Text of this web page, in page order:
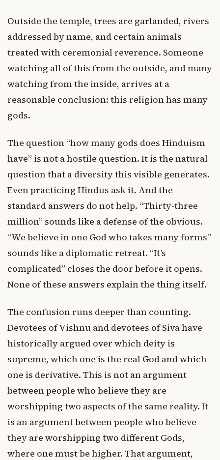
Outside the temple, trees are garlanded, rivers
addressed by name, and certain animals
treated with ceremonial reverence. Someone
watching all of this from the outside, and many
watching from the inside, arrives at a
reasonable conclusion: this religion has many
gods.
The question “how many gods does Hinduism
have” is not a hostile question. It is the natural
question that a diversity this visible generates.
Even practicing Hindus ask it. And the
standard answers do not help. “Thirty-three
million” sounds like a defense of the obvious.
“We believe in one God who takes many forms”
sounds like a diplomatic retreat. “It’s
complicated” closes the door before it opens.
None of these answers explain the thing itself.
The confusion runs deeper than counting.
Devotees of Vishnu and devotees of Siva have
historically argued over which deity is
supreme, which one is the real God and which
one is derivative. This is not an argument
between people who believe they are
worshipping two aspects of the same reality. It
is an argument between people who believe
they are worshipping two different Gods,
where one must be higher. That argument,